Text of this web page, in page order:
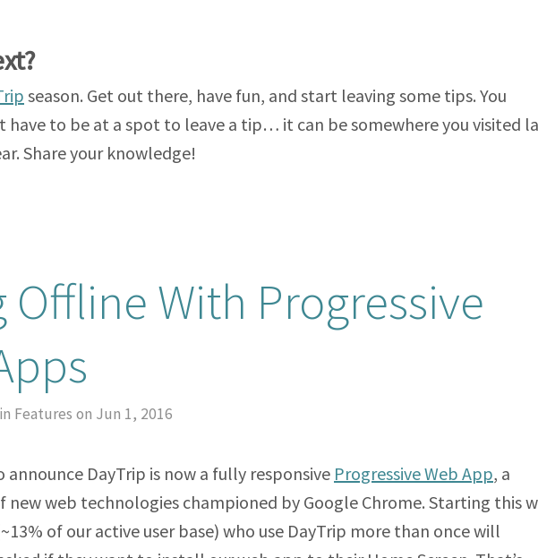
season. Get out there, have fun, and start leaving some tips. You
have to be at a spot to leave a tip… it can be somewhere you visited
Share your knowledge!
Offline With Progressive
in Features on Jun 1, 2016
announce DayTrip is now a fully responsive Progressive Web App, a
new web technologies championed by Google Chrome. Starting this
of our active user base) who use DayTrip more than once will